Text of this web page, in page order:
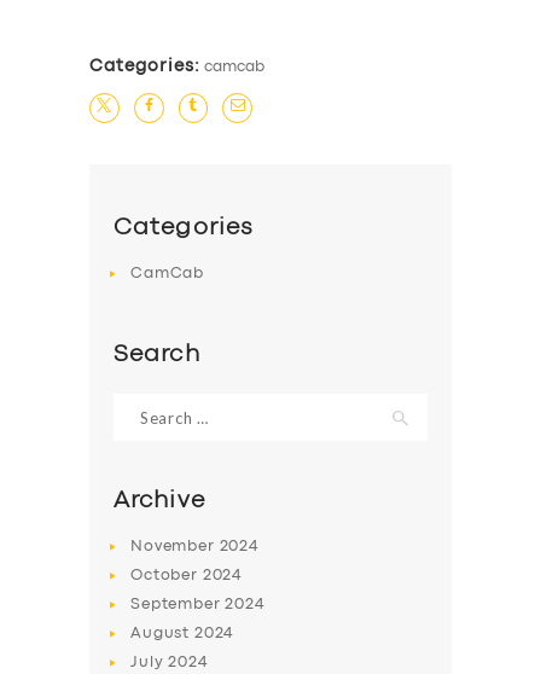
Categories: camcab
Categories
CamCab
Search
for:
Archive
November 2024
October 2024
September2024
August 2024
July2024